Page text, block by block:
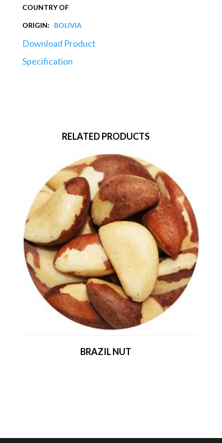
COUNTRY OF
ORIGIN: BOLIVIA
Download Product
Specification
RELATED PRODUCTS
BRAZIL NUT